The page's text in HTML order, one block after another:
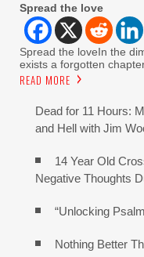
Spread the love
Spread the loveIn the
exists a forgotten
READ MORE
Dead for 11 Hours:
and Hell with Jim
14 Year Old
Negative Thoughts
“Unlocking
Nothing Better